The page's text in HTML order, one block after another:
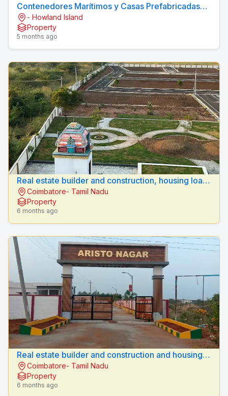
Contenedores Marítimos y Casas Prefabricadas
Economicos
- Howland Island
Property
5 months ago
Real estate builder and construction, housing loan
sulur, coimbatore .
Coimbatore- Tamil Nadu
Property
6 months ago
Real estate builder and construction and housing
loan vellalore, coimbatore.
Coimbatore- Tamil Nadu
Property
6 months ago